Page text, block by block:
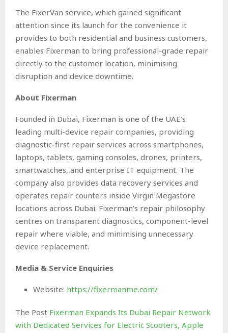
The FixerVan service, which gained significant
attention since its launch for the convenience it
provides to both residential and business customers,
enables Fixerman to bring professional-grade repair
directly to the customer location, minimising
disruption and device downtime.
About Fixerman
Founded in Dubai, Fixerman is one of the UAE’s
leading multi-device repair companies, providing
diagnostic-first repair services across smartphones,
laptops, tablets, gaming consoles, drones, printers,
smartwatches, and enterprise IT equipment. The
company also provides data recovery services and
operates repair counters inside Virgin Megastore
locations across Dubai. Fixerman’s repair philosophy
centres on transparent diagnostics, component-level
repair where viable, and minimising unnecessary
device replacement.
Media & Service Enquiries
Website: https://fixermanme.com/
The Post Fixerman Expands Its Dubai Repair Network
with Dedicated Services for Electric Scooters, Apple